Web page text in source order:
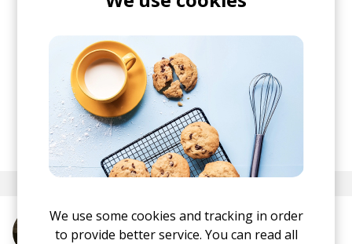
posted by Lu
November 2019
More from Oliver Tank
We use some cookies and tracking in order
to provide better service. You can read all